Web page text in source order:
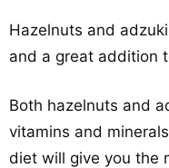
Hazelnuts and
and a great addition
Both hazelnuts and
vitamins and
diet will give you the